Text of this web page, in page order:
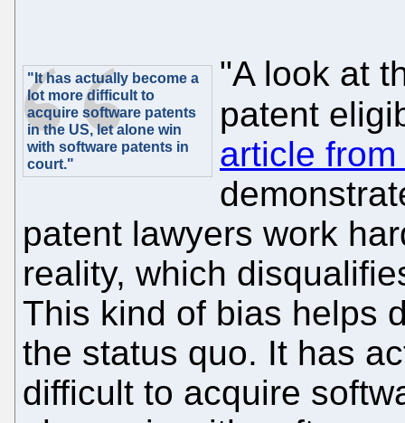
"It has actually become a
lot more difficult to
acquire software patents
in the US, let alone win
with software patents in
court."
"A look at
patent
article
patent lawyers work
reality, which
This kind of bias helps
the status quo. It has
difficult to acquire